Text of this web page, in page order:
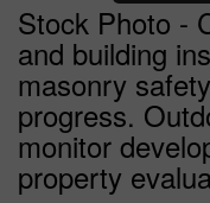
Stock Photo -
and building
masonry
progress.
monitor
property